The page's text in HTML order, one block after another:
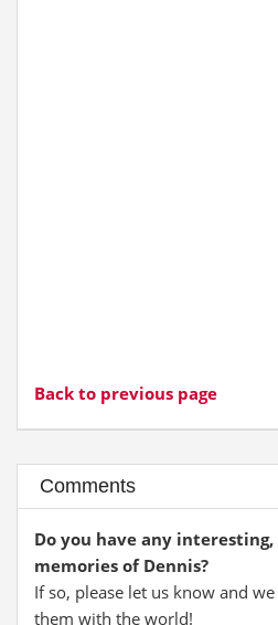
Back to previous page
Comments
Do you have any
memories of Dennis?
If so, please let us know and
them with the world!